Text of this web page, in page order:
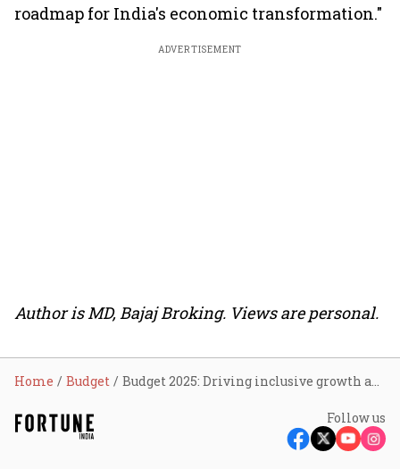
roadmap for India's economic transformation."
ADVERTISEMENT
Author is MD, Bajaj Broking. Views are personal.
Home Budget Budget 2025: Driving inclusive growth and economic resilience
Follow us